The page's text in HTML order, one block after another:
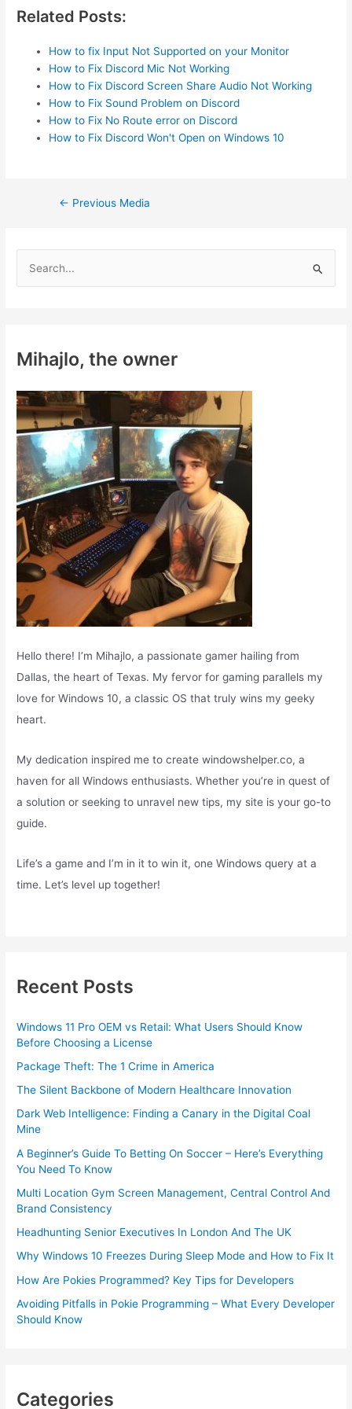
Related Posts:
How to fix Input Not Supported on your Monitor
How to Fix Discord Mic Not Working
How to Fix Discord Screen Share Audio Not Working
How to Fix Sound Problem on Discord
How to Fix No Route error on Discord
How to Fix Discord Won't Open on Windows 10
Post← Previous Media
h
o
r
:
Mihajlo, the owner
Hello there! I’m Mihajlo, a passionate gamer hailing from
Dallas, the heart of Texas. My fervor for gaming parallels my
love for Windows 10, a classic OS that truly wins my geeky
heart.
My dedication inspired me to create windowshelper.co, a
haven for all Windows enthusiasts. Whether you’re in quest of
a solution or seeking to unravel new tips, my site is your go-to
guide.
Life’s a game and I’m in it to win it, one Windows query at a
time. Let’s level up together!
Recent Posts
Windows 11 Pro OEM vs Retail: What Users Should Know
Before Choosing a License
Package Theft: The 1 Crime in America
The Silent Backbone of Modern Healthcare Innovation
Dark Web Intelligence: Finding a Canary in the Digital Coal
Mine
A Beginner’s Guide To Betting On Soccer – Here’s Everything
You Need To Know
Multi Location Gym Screen Management, Central Control And
Brand Consistency
Headhunting Senior Executives In London And The UK
Why Windows 10 Freezes During Sleep Mode and How to Fix It
How Are Pokies Programmed? Key Tips for Developers
Avoiding Pitfalls in Pokie Programming – What Every Developer
Should Know
Categories